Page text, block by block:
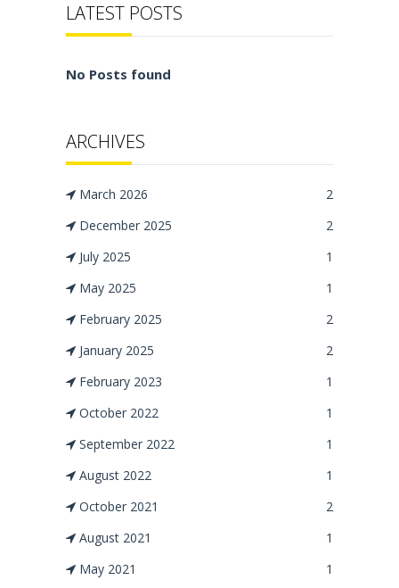
LATEST POSTS
No Posts found
ARCHIVES
March 2026
2
December 2025
2
July 2025
1
May 2025
1
February 2025
2
January 2025
2
February 2023
1
October 2022
1
September 2022
1
August 2022
1
October 2021
2
August 2021
1
May 2021
1